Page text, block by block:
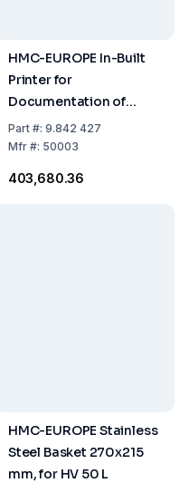
HMC-EUROPE In-Built
Printer for
Documentation of
Time and Temperature
Process
Part#: 9.842 427
Mfr#: 50003
₹403,680.36
HMC-EUROPE Stainless
Steel Basket 270x215
mm, for HV 50 L